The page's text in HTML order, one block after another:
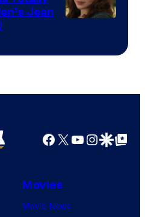
Jean
Facebook
X YouTube
GoogleGoogle Top
Movies
Movie News